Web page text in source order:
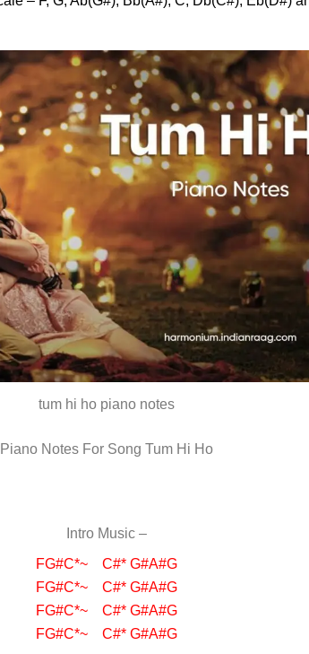
tum hi ho piano notes
Piano Notes For Song Tum Hi Ho
Intro Music –
FG#C*~ C#* G#A#G
FG#C*~ C#* G#A#G
FG#C*~ C#* G#A#G
FG#C*~ C#* G#A#G